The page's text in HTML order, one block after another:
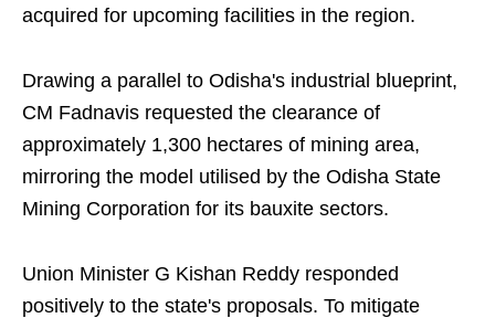
acquired for upcoming facilities in the region.
Drawing a parallel to Odisha's industrial blueprint,
CM Fadnavis requested the clearance of
approximately 1,300 hectares of mining area,
mirroring the model utilised by the Odisha State
Mining Corporation for its bauxite sectors.
Union Minister G Kishan Reddy responded
positively to the state's proposals. To mitigate